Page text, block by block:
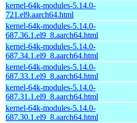
kernel-64k-modules-5.14.0-
721.el9.aarch64.html
kernel-64k-modules-5.14.0-
687.36.1.el9_8.aarch64.html
kernel-64k-modules-5.14.0-
687.34.1.el9_8.aarch64.html
kernel-64k-modules-5.14.0-
687.33.1.el9_8.aarch64.html
kernel-64k-modules-5.14.0-
687.31.1.el9_8.aarch64.html
kernel-64k-modules-5.14.0-
687.30.1.el9_8.aarch64.html